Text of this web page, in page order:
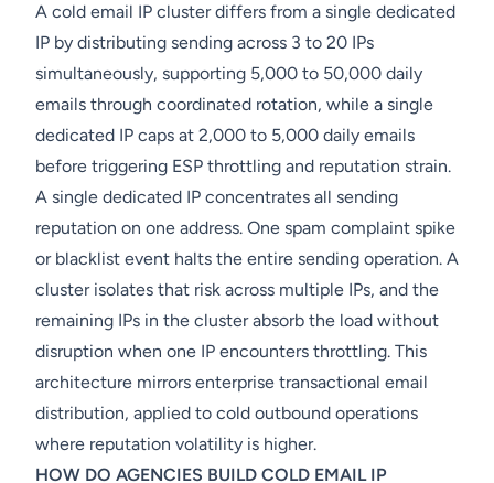
A cold email IP cluster differs from a single dedicated
IP by distributing sending across 3 to 20 IPs
simultaneously, supporting 5,000 to 50,000 daily
emails through coordinated rotation, while a single
dedicated IP caps at 2,000 to 5,000 daily emails
before triggering ESP throttling and reputation strain.
A single dedicated IP concentrates all sending
reputation on one address. One spam complaint spike
or blacklist event halts the entire sending operation. A
cluster isolates that risk across multiple IPs, and the
remaining IPs in the cluster absorb the load without
disruption when one IP encounters throttling. This
architecture mirrors enterprise transactional email
distribution, applied to cold outbound operations
where reputation volatility is higher.
HOW DO AGENCIES BUILD COLD EMAIL IP